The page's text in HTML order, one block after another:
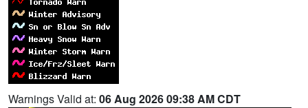
Warnings Valid at: 06 Aug 2026 09:38 AM CDT